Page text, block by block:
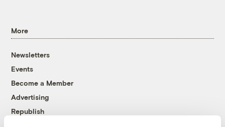
More
Newsletters
Events
Become a Member
Advertising
Republish